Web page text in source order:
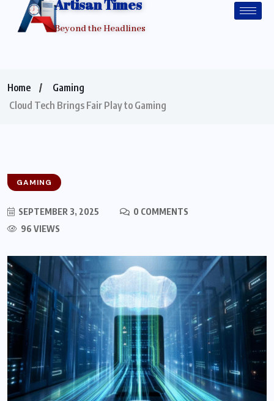
Artisan Times
Beyond the Headlines
Home
Gaming
Cloud Tech Brings Fair Play to Gaming
GAMING
SEPTEMBER 3, 2025
0 COMMENTS
96 VIEWS